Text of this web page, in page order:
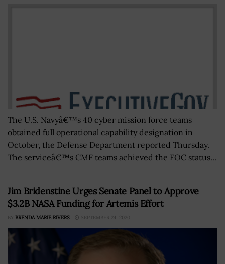
The U.S. Navyâ€™s 40 cyber mission force teams
obtained full operational capability designation in
October, the Defense Department reported Thursday.
The serviceâ€™s CMF teams achieved the FOC status...
Jim Bridenstine Urges Senate Panel to Approve
$3.2B NASA Funding for Artemis Effort
BY BRENDA MARIE RIVERS SEPTEMBER 24, 2020